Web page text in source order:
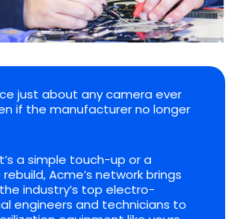
just about any camera ever
if the manufacturer no longer
a simple touch-up or a
Acme’s network brings
industry’s top electro-
engineers and technicians to